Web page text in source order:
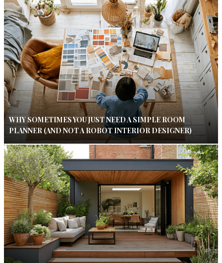
WHY SOMETIMES YOU JUST NEED A SIMPLE ROOM
PLANNER (AND NOT A ROBOT INTERIOR DESIGNER)